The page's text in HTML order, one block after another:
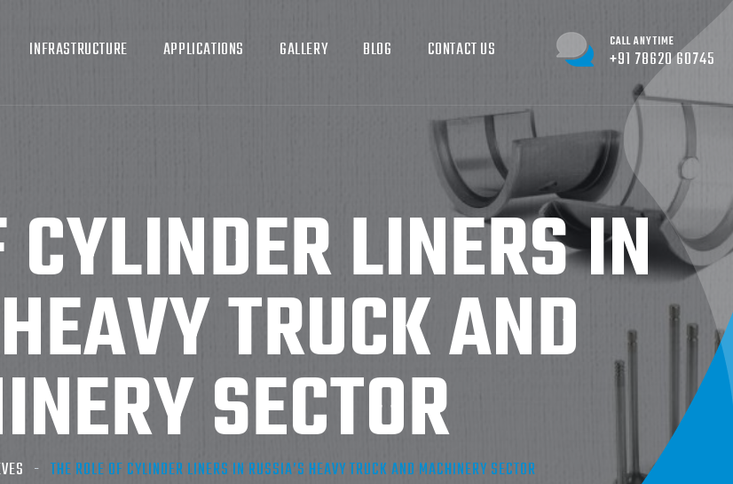
INFRASTRUCTURE APPLICATIONS GALLERY BLOG CONTACT US CALL ANYTIME
+91 78620 60745
CYLINDER LINERS IN
TRUCK AND
SECTOR
THE ROLE OF CYLINDER LINERS IN RUSSIA’S HEAVY TRUCK AND MACHINERY SECTOR